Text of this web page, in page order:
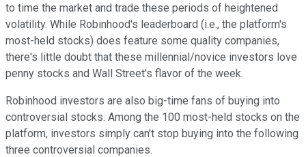
to time the market and trade these periods of heightened
volatility. While Robinhood's leaderboard (i.e., the platform's
most-held stocks) does feature some quality companies,
there's little doubt that these millennial/novice investors love
penny stocks and Wall Street's flavor of the week.
Robinhood investors are also big-time fans of buying into
controversial stocks. Among the 100 most-held stocks on the
platform, investors simply can't stop buying into the following
three controversial companies.